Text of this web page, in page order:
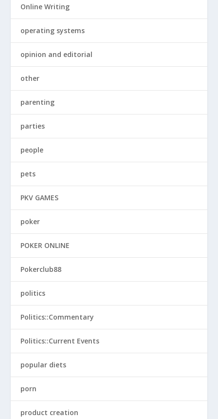
Online Writing
operating systems
opinion and editorial
other
parenting
parties
people
pets
PKV GAMES
poker
POKER ONLINE
Pokerclub88
politics
Politics::Commentary
Politics::Current Events
popular diets
porn
product creation